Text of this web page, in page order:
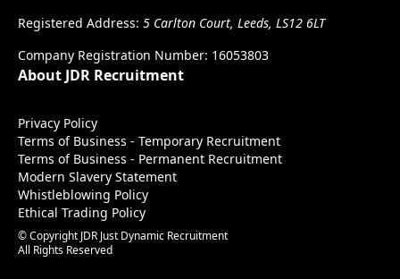
Registered Address: 5 Carlton Court, Leeds, LS12 6LT
Company Registration Number: 16053803
About JDR Recruitment
Privacy Policy
Terms of Business - Temporary Recruitment
Terms of Business - Permanent Recruitment
Modern Slavery Statement
Whistleblowing Policy
Ethical Trading Policy
© Copyright JDR Just Dynamic Recruitment
All Rights Reserved